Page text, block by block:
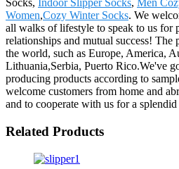
Socks, Indoor Slipper Socks, Men
Women,Cozy Winter Socks. We
all walks of lifestyle to speak to us for
relationships and mutual success!
the world, such as Europe, America,
Lithuania,Serbia, Puerto Rico.We've
producing products according to
welcome customers from home and
and to cooperate with us for a
Related Products